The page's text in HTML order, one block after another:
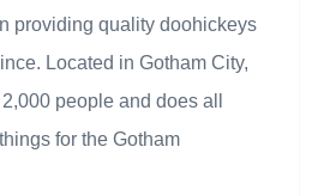
providing quality doohickeys
Located in Gotham City,
people and does all
for the Gotham